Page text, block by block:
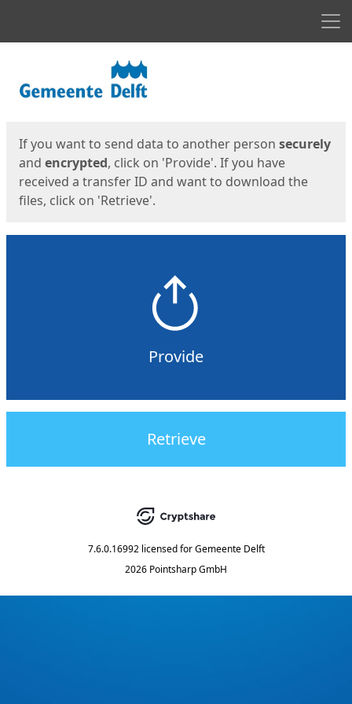
If you want to send data to another person securely
and encrypted, click on 'Provide'. If you have
received a transfer ID and want to download the
files, click on 'Retrieve'.
Provide
Retrieve
7.6.0.16992 licensed for Gemeente Delft
2026 Pointsharp GmbH